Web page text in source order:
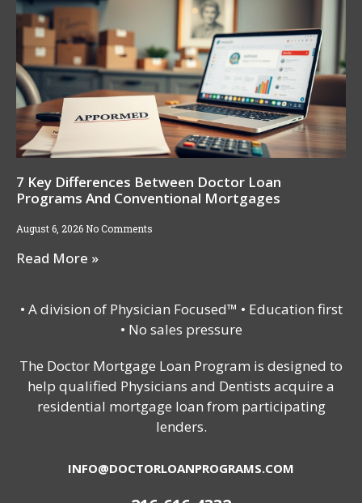
7 Key Differences Between Doctor Loan
Programs And Conventional Mortgages
August 6, 2026 No Comments
Read More »
• A division of Physician Focused™ • Education first
• No sales pressure
The Doctor Mortgage Loan Program is designed to
help qualified Physicians and Dentists acquire a
residential mortgage loan from participating
lenders.
INFO@DOCTORLOANPROGRAMS.COM